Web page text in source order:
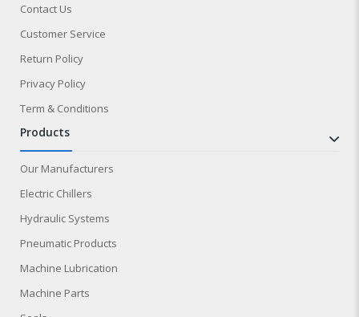
Contact Us
Customer Service
Return Policy
Privacy Policy
Term & Conditions
products
Our Manufacturers
Electric Chillers
Hydraulic Systems
Pneumatic Products
Machine Lubrication
Machine Parts